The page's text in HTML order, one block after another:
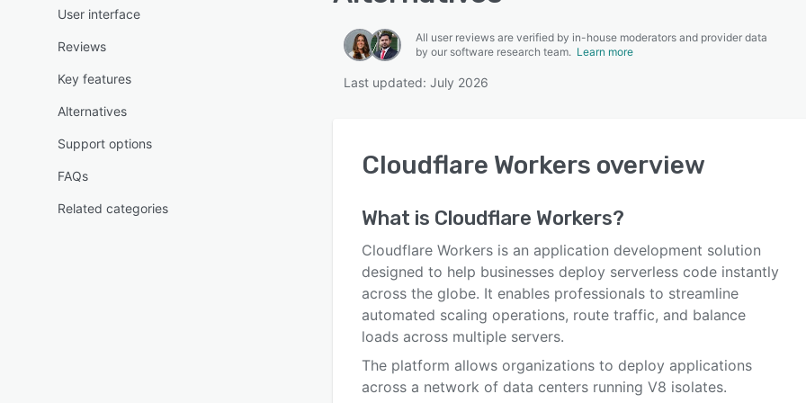
User interface
Reviews
Key features
Alternatives
Support options
FAQs
Related categories
All user reviews are verified by in-house moderators and provider data
by our software research team. Learn more
Last updated: July 2026
Cloudflare Workers overview
What is Cloudflare Workers?
Cloudflare Workers is an application development solution
designed to help businesses deploy serverless code instantly
across the globe. It enables professionals to streamline
automated scaling operations, route traffic, and balance
loads across multiple servers.
The platform allows organizations to deploy applications
across a network of data centers running V8 isolates.